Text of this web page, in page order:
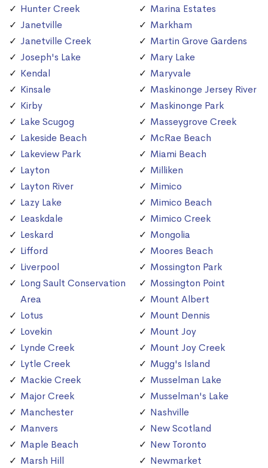
Hunter Creek
Janetville
Janetville Creek
Joseph's Lake
Kendal
Kinsale
Kirby
Lake Scugog
Lakeside Beach
Lakeview Park
Layton
Layton River
Lazy Lake
Leaskdale
Leskard
Lifford
Liverpool
Long Sault Conservation
Area
Lotus
Lovekin
Lynde Creek
Lytle Creek
Mackie Creek
Major Creek
Manchester
Manvers
Maple Beach
Marsh Hill
Marina Estates
Markham
Martin Grove Gardens
Mary Lake
Maryvale
Maskinonge Jersey River
Maskinonge Park
Masseygrove Creek
McRae Beach
Miami Beach
Milliken
Mimico
Mimico Beach
Mimico Creek
Mongolia
Moores Beach
Mossington Park
Mossington Point
Mount Albert
Mount Dennis
Mount Joy
Mount Joy Creek
Mugg's Island
Musselman Lake
Musselman's Lake
Nashville
New Scotland
New Toronto
Newmarket